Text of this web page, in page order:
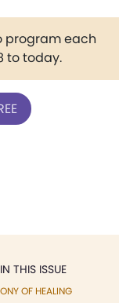
each
to today.
THIS ISSUE
OF HEALING